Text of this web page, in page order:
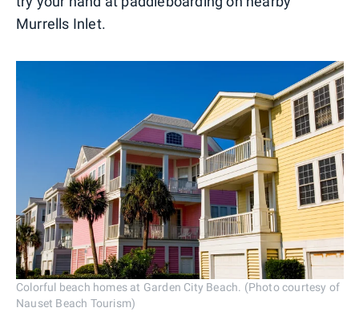
Murrells Inlet.
Colorful beach homes at Garden City Beach. (Photo courtesy of
Nauset Beach Tourism)